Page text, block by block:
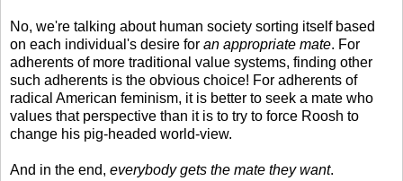
No, we're talking about human society sorting itself based
on each individual's desire for an appropriate mate. For
adherents of more traditional value systems, finding other
such adherents is the obvious choice! For adherents of
radical American feminism, it is better to seek a mate who
values that perspective than it is to try to force Roosh to
change his pig-headed world-view.
And in the end, everybody gets the mate they want.